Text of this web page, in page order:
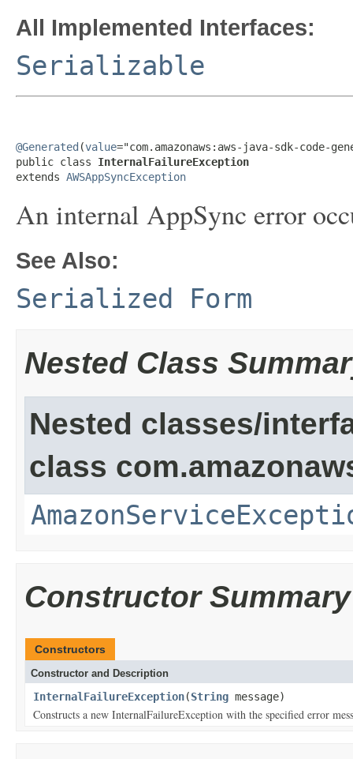
All Implemented Interfaces:
Serializable
@Generated (value="com.amazonaws:aws-java-sdk-code-
public class InternalFailureException
extends AWSAppSyncException
An internal AppSync error
See Also:
Serialized Form
Nested Class
Nested classes/
class
Constructor Summary
Constructors
Constructor and Description
InternalFailureException(String message)
Constructs a new InternalFailureException with the specified error